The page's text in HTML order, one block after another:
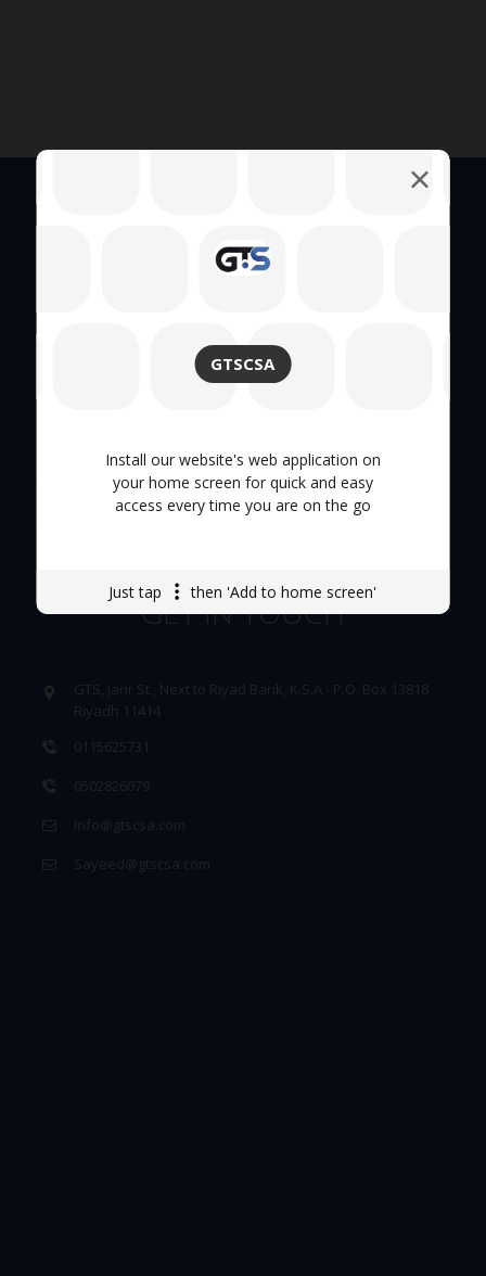
GTSCSA
Install our website's web application on
your home screen for quick and easy
access every time you are on the go
Just tap then 'Add to home screen'
Quick Links
About Us
Tool Trolley
Careers
GET IN TOUCH
GTS, Jarir St., Next to Riyad Bank, K.S.A - P.O. Box 13818
Riyadh 11414
0115625731
0502826079
info@gtscsa.com
Sayeed@gtscsa.com